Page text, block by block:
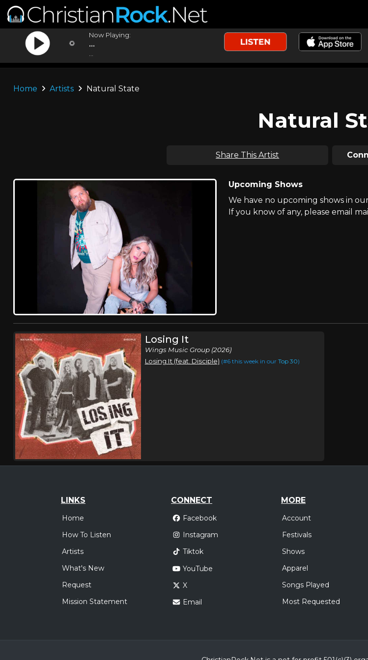
Now Playing:
...
Home Artists Natural State
Natural
Share This Artist
Upcoming Shows
We have no upcoming shows in
If you know of any, please email
Losing It
Wings Music Group (2026)
Losing It (feat. Disciple) (#6 this week in our Top 30)
LINKS
Home
How To Listen
Artists
What's New
Request
Mission Statement
CONNECT
Facebook
Instagram
Tiktok
YouTube
X
Email
MORE
Account
Festivals
Shows
Apparel
Songs Played
Most Requested